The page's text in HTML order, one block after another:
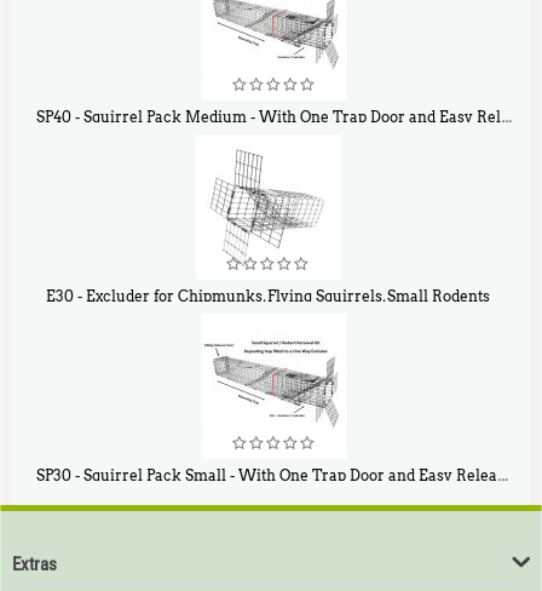
SP40 - Squirrel Pack Medium - With One Trap Door and Easy Release Door
E30 - Excluder for Chipmunks, Flying Squirrels, Small Rodents
SP30 - Squirrel Pack Small - With One Trap Door and Easy Release Door
$94
Extras